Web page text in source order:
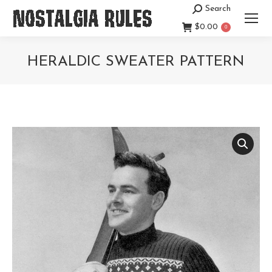
Search:
Search
$0.00 0
HERALDIC SWEATER PATTERN